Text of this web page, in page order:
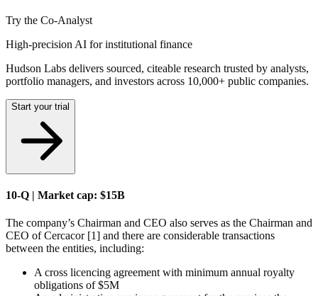
Try the Co-Analyst
High-precision AI for institutional finance
Hudson Labs delivers sourced, citeable research trusted by analysts,
portfolio managers, and investors across 10,000+ public companies.
Start your trial
10-Q | Market cap: $15B
The company’s Chairman and CEO also serves as the Chairman and
CEO of Cercacor [1] and there are considerable transactions
between the entities, including:
A cross licencing agreement with minimum annual royalty
obligations of $5M